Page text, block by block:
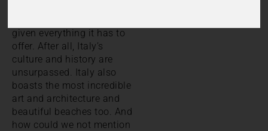
given everything it has to
offer. After all, Italy’s
culture and history are
unsurpassed. Italy also
boasts the most incredible
art and architecture and
beautiful beaches too. And
how could we not mention